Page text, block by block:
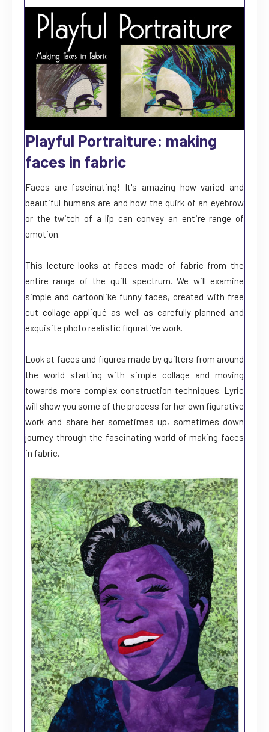
Playful Portraiture: making
faces in fabric
Faces are fascinating! It's amazing how varied and
beautiful humans are and how the quirk of an eyebrow
or the twitch of a lip can convey an entire range of
emotion.
This lecture looks at faces made of fabric from the
entire range of the quilt spectrum. We will examine
simple and cartoonlike funny faces, created with free
cut collage appliqué as well as carefully planned and
exquisite photo realistic figurative work.
Look at faces and figures made by quilters from around
the world starting with simple collage and moving
towards more complex construction techniques. Lyric
will show you some of the process for her own figurative
work and share her sometimes up, sometimes down
journey through the fascinating world of making faces
in fabric.